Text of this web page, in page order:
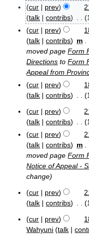
M
N
o
e
d
i
t
s
u
m
m
a
r
y
cur prev
talk
contribs
N
o
e
d
i
t
s
u
m
m
a
r
y
cur prev
talk
contribs m
moved pageForm
Directions toForm
Appeal from
cur
prev
talk
contribs
o
e
d
i
t
s
u
m
m
r
y
F
0
cur prev
talk
contribs
N
o
e
d
i
s
u
m
m
cur prev
talk
contribs m
moved pageForm
Notice of Appeal -
change
p
cur prev
talk
contribs
o
e
cur prev
Wahyuni talk